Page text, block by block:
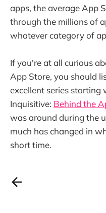
apps, the average App
through the millions of
whatever category of
If you're at all curious
App Store, you should
excellent series starting
Inquisitive: Behind the
was around during the
much has changed in
short time.